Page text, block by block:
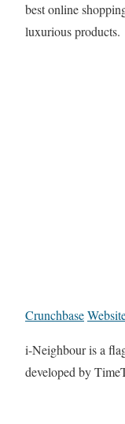
best online
luxurious products.
Crunchbase
i-Neighbour is a
developed by